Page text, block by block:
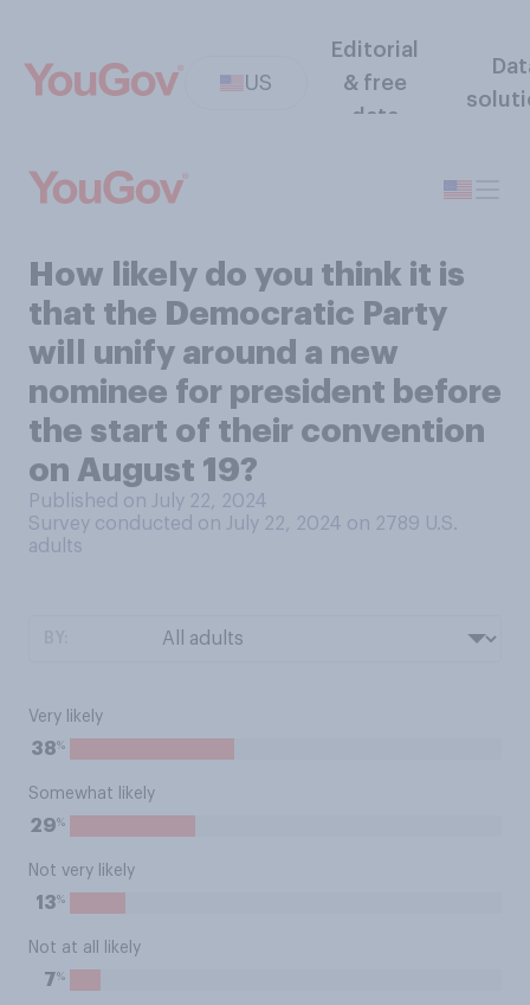
US
Editorial
& free
data
How likely do you think it is
that the Democratic Party
will unify around a new
nominee for president before
the start of their convention
on August 19?
Published on July 22, 2024
Survey conducted on July 22, 2024 on 2789 U.S.
adults
Very likely
38%
Somewhat likely
29%
Not very likely
13%
Not at all likely
7%